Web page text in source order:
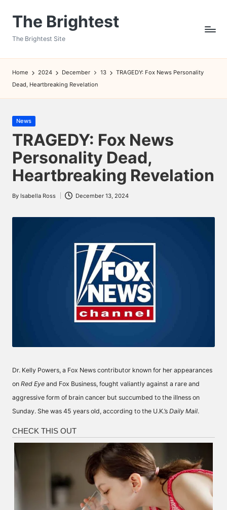
The Brightest
The Brightest Site
Home 2024 December 13
TRAGEDY: Fox News Personality
Dead, Heartbreaking Revelation
Posted
in
News
TRAGEDY: Fox News
Personality Dead,
Heartbreaking Revelation
Posted
By Isabella Ross December 13, 2024
Dr. Kelly Powers, a Fox News contributor known for her appearances
on Red Eye and Fox Business, fought valiantly against a rare and
aggressive form of brain cancer but succumbed to the illness on
Sunday. She was 45 years old, according to the U.K.’s Daily Mail.